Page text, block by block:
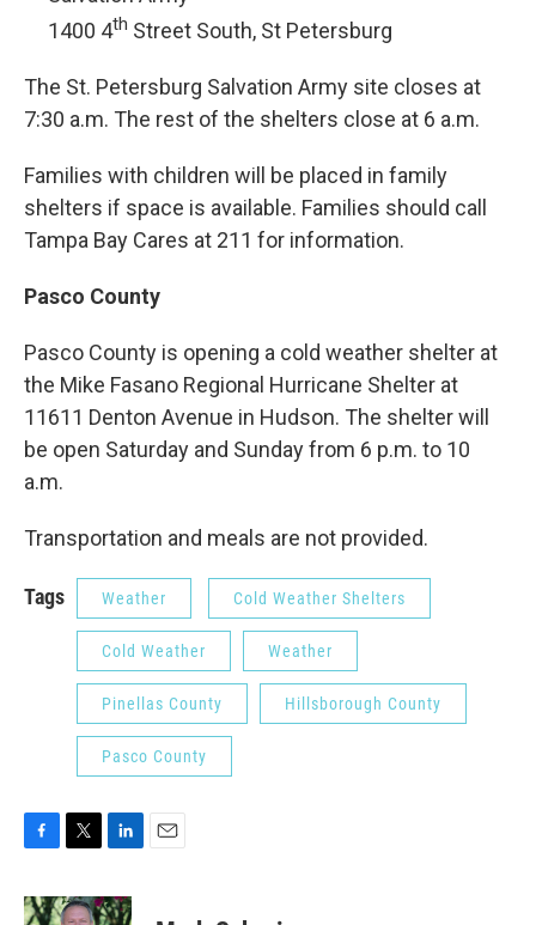
1400 4th Street South, St Petersburg
The St. Petersburg Salvation Army site closes at
7:30 a.m. The rest of the shelters close at 6 a.m.
Families with children will be placed in family
shelters if space is available. Families should call
Tampa Bay Cares at 211 for information.
Pasco County
Pasco County is opening a cold weather shelter at
the Mike Fasano Regional Hurricane Shelter at
11611 Denton Avenue in Hudson. The shelter will
be open Saturday and Sunday from 6 p.m. to 10
a.m.
Transportation and meals are not provided.
Tags Weather Cold Weather Shelters
Cold Weather Weather
Pinellas County Hillsborough County
Pasco County
c
i
n